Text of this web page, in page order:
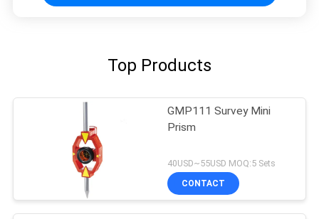
Top Products
GMP111 Survey Mini
Prism
40USD~55USD MOQ:5 Sets
CONTACT